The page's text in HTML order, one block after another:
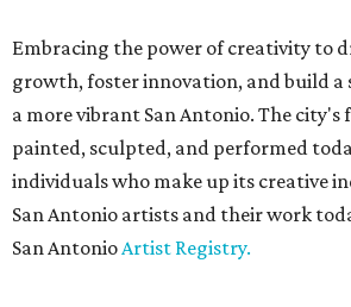
Embracing the power of creativity to
growth, foster innovation, and build a
a more vibrant San Antonio. The city's
painted, sculpted, and performed
individuals who make up its creative
San Antonio artists and their work
San AntonioArtist Registry.